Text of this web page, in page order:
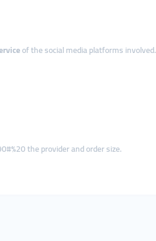
of the social media platforms involved.
the provider and order size.